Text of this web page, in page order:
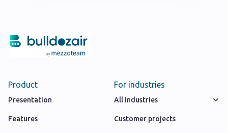
Product
Presentation
Features
For industries
All industries
Customer projects